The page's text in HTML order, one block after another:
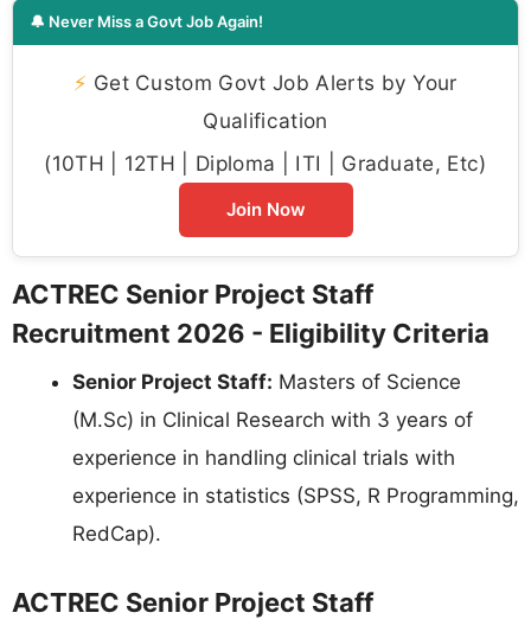
🔔 Never Miss a Govt Job Again!
⚡ Get Custom Govt Job Alerts by Your
Qualification
(10TH | 12TH | Diploma | ITI | Graduate, Etc)
Join Now
ACTREC Senior Project Staff
Recruitment 2026 - Eligibility Criteria
Senior Project Staff: Masters of Science
(M.Sc) in Clinical Research with 3 years of
experience in handling clinical trials with
experience in statistics (SPSS, R Programming,
RedCap).
ACTREC Senior Project Staff